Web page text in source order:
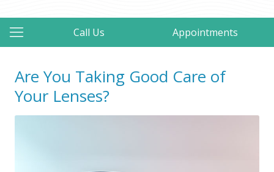
Call Us Appointments
Are You Taking Good Care of
Your Lenses?